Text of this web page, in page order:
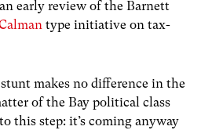
early review of the Barnett
type initiative on tax-
makes no difference in the
of the Bay political class
this step: it’s coming anyway